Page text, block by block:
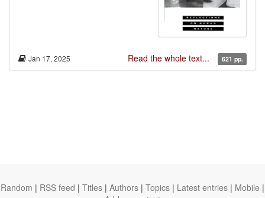
Jan 17, 2025 Read the whole text... 621 pp.
Random | RSS feed | Titles | Authors | Topics | Latest entries | Mobile |